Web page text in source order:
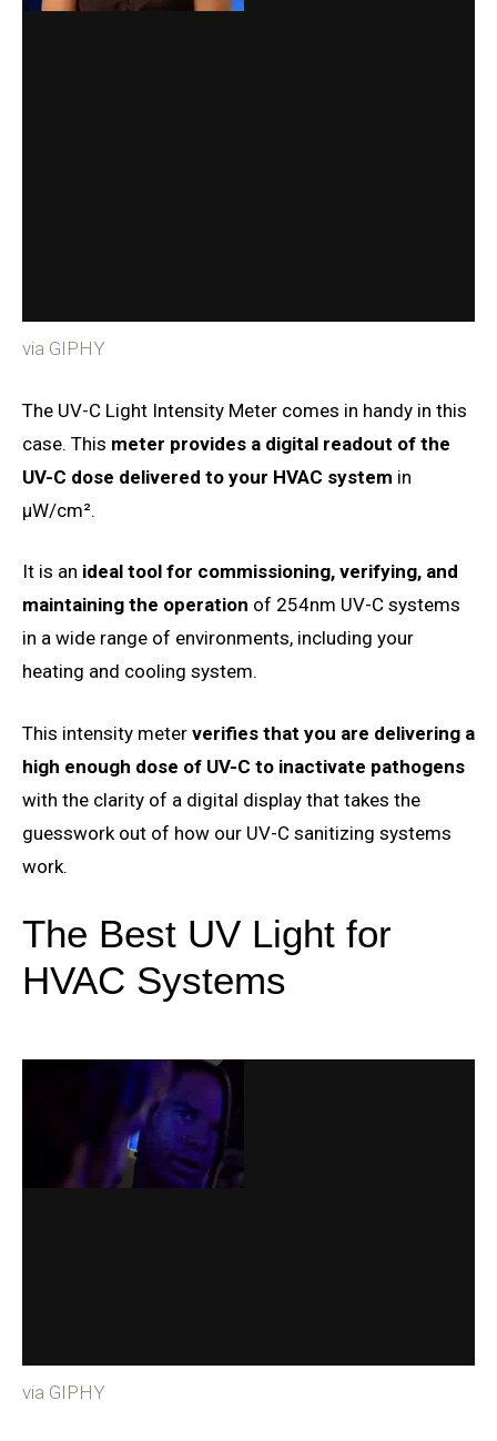
via GIPHY
The UV-C Light Intensity Meter comes in handy in this
case. This meter provides a digital readout of the
UV-C dose delivered to your HVAC system in
μW/cm².
It is an ideal tool for commissioning, verifying, and
maintaining the operation of 254nm UV-C systems
in a wide range of environments, including your
heating and cooling system.
This intensity meter verifies that you are delivering a
high enough dose of UV-C to inactivate pathogens
with the clarity of a digital display that takes the
guesswork out of how our UV-C sanitizing systems
work.
The Best UV Light for
HVAC Systems
via GIPHY